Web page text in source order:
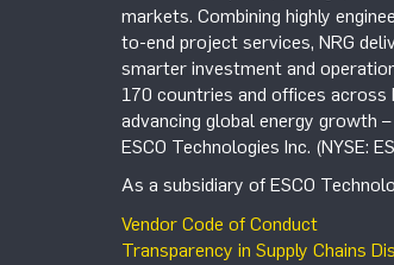
markets. Combining highly
to-end project services, NRG
smarter investment and
170 countries and offices across
advancing global energy growth
ESCO Technologies Inc. (NYSE:
As a subsidiary of ESCO
Vendor Code of Conduct
Transparency in Supply Chains